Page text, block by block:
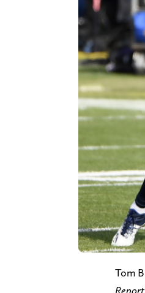
Tom